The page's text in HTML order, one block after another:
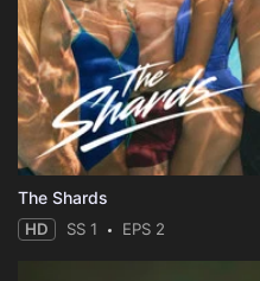
The Shards
HD SS 1 EPS 2